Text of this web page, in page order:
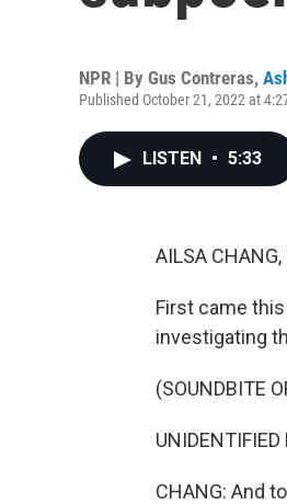
NPR | By Gus Contreras,
Published October 21, 2022 at
LISTEN • 5:33
AILSA CHANG,
First came
investigating
(SOUNDBITE
CHANG: And